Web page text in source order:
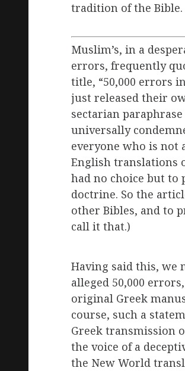
tradition of the Bible.
Muslim’s, in a
errors, frequently
title, “50,000 errors
just released their
sectarian
universally
everyone who is not
English translations
had no choice but to
doctrine. So the
other Bibles, and to
call it that.)
Having said this, we
alleged 50,000
original Greek
course, such a
Greek transmission
the voice of a
the New World